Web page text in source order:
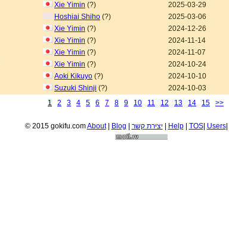
Xie Yimin (?) 2025-03-29
Hoshiai Shiho (?) 2025-03-06
Xie Yimin (?) 2024-12-26
Xie Yimin (?) 2024-11-14
Xie Yimin (?) 2024-11-07
Xie Yimin (?) 2024-10-24
Aoki Kikuyo (?) 2024-10-10
Suzuki Shinji (?) 2024-10-03
1
2 3 4 5 6 7 8 9 10 11 12 13 14 15 >>
© 2015 gokifu.comAbout| Blog | יצירת קשר| Help| TOS| Users|